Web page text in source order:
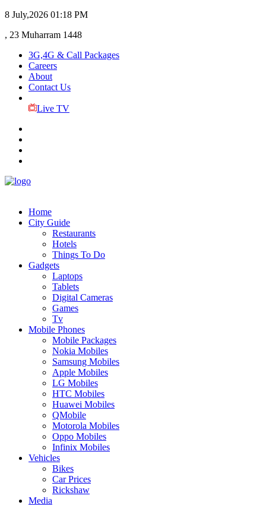
8 July,2026 01:18 PM
, 23 Muharram 1448
3G,4G & Call Packages
Careers
About
Contact Us
Live TV
Home
City Guide
Restaurants
Hotels
Things To Do
Gadgets
Laptops
Tablets
Digital Cameras
Games
Tv
Mobile Phones
Mobile Packages
Nokia Mobiles
Samsung Mobiles
Apple Mobiles
LG Mobiles
HTC Mobiles
Huawei Mobiles
QMobile
Motorola Mobiles
Oppo Mobiles
Infinix Mobiles
Vehicles
Bikes
Car Prices
Rickshaw
Media